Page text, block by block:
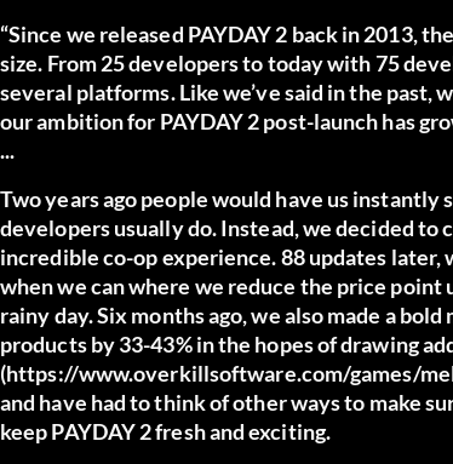
“Since we released PAYDAY 2 back in 2013,
size. From 25 developers to today with 75
several platforms. Like we’ve said in the past,
our ambition for PAYDAY 2 post-launch has
...
Two years ago people would have us instantly
developers usually do. Instead, we decided to
incredible co-op experience. 88 updates later,
when we can where we reduce the price point
rainy day. Six months ago, we also made a
products by 33-43% in the hopes of drawing
(https://www.overkillsoftware.com/games/
and have had to think of other ways to make
keep PAYDAY 2 fresh and exciting.